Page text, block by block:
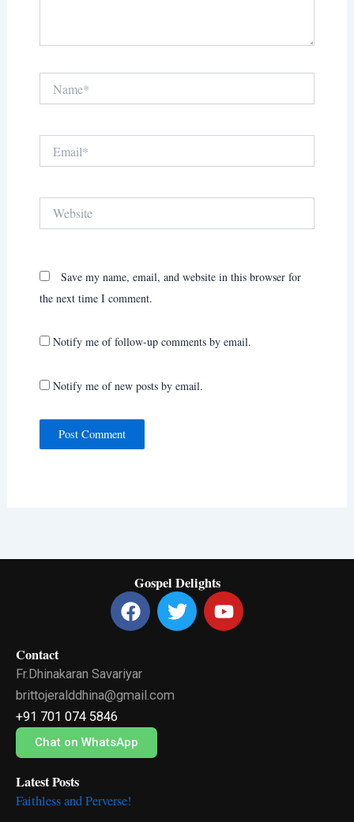
Save my name, email, and website in this browser for
the next time I comment.
Notify me of follow-up comments by email.
Notify me of new posts by email.
Gospel Delights
F
a
b
o
k
T
w
Y
o
Contact
Fr.Dhinakaran Savariyar
brittojeralddhina@gmail.com
+91 701 074 5846
Chat on WhatsApp
Latest Posts
Faithless and Perverse!